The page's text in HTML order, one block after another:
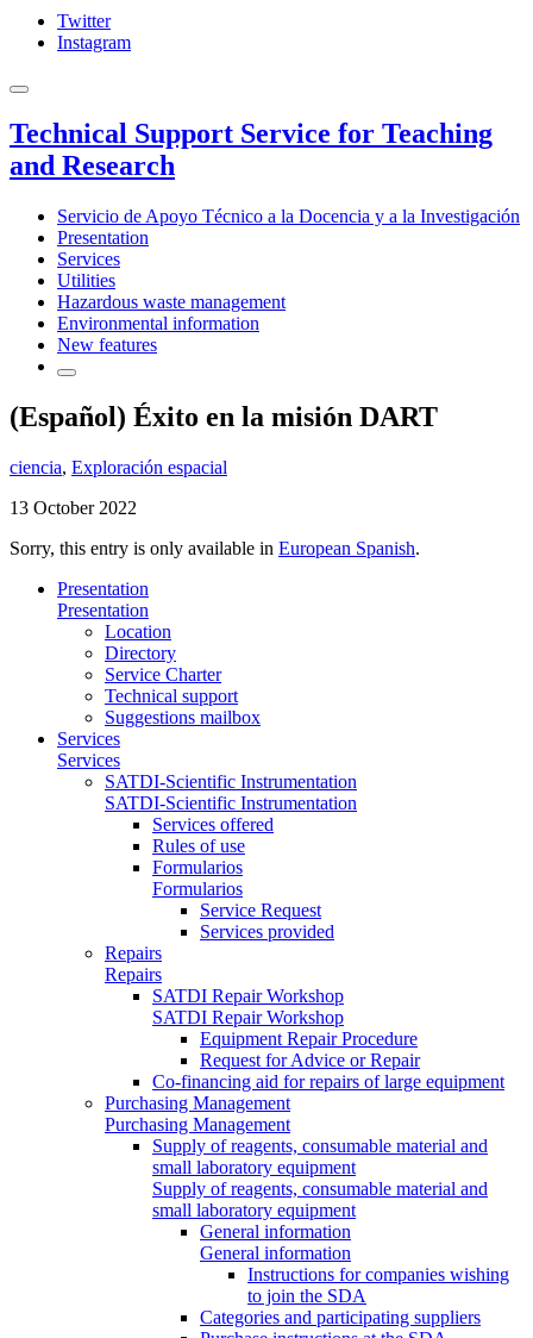
Twitter
Instagram
Technical Support Service for Teaching
and Research
Servicio de Apoyo Técnico a la Docencia y a la Investigación
Presentation
Services
Utilities
Hazardous waste management
Environmental information
New features
(Español) Éxito en la misión DART
ciencia, Exploración espacial
13 October 2022
Sorry, this entry is only available in European Spanish.
Presentation
Presentation
Location
Directory
Service Charter
Technical support
Suggestions mailbox
Services
Services
SATDI-Scientific Instrumentation
SATDI-Scientific Instrumentation
Services offered
Rules of use
Formularios
Formularios
Service Request
Services provided
Repairs
Repairs
SATDI Repair Workshop
SATDI Repair Workshop
Equipment Repair Procedure
Request for Advice or Repair
Co-financing aid for repairs of large equipment
Purchasing Management
Purchasing Management
Supply of reagents, consumable material and
small laboratory equipment
Supply of reagents, consumable material and
small laboratory equipment
General information
General information
Instructions for companies wishing
to join the SDA
Categories and participating suppliers